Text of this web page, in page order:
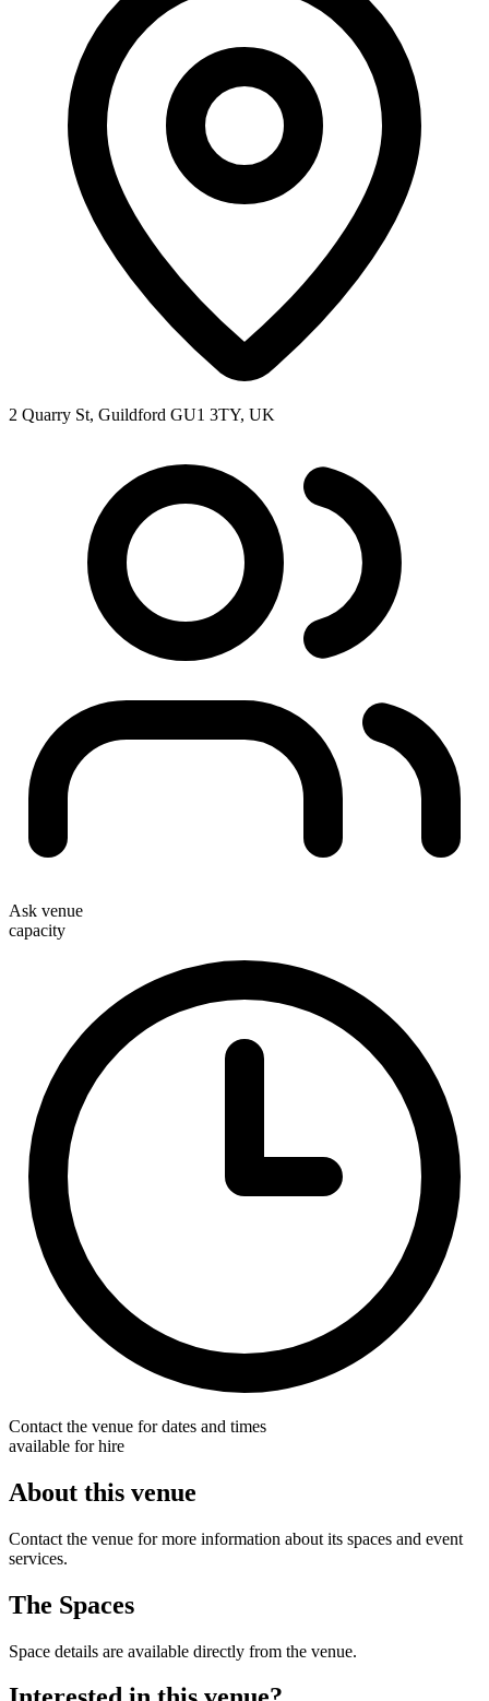
2 Quarry St, Guildford GU1 3TY, UK
Ask venue
capacity
Contact the venue for dates and times
available for hire
About this venue
Contact the venue for more information about its spaces and event
services.
The Spaces
Space details are available directly from the venue.